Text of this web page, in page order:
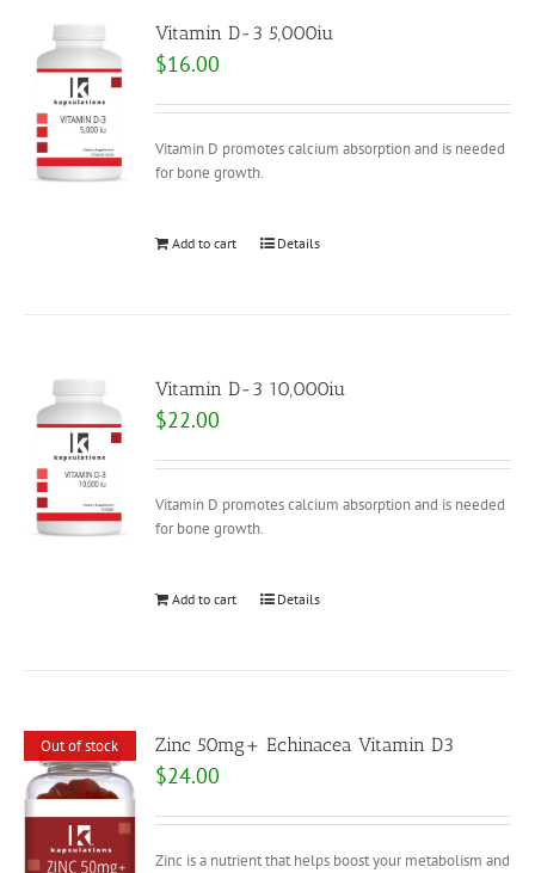
Vitamin D-3 5,000iu
$16.00
Vitamin D promotes calcium absorption and is needed
for bone growth.
Add to cart Details
Vitamin D-3 10,000iu
$22.00
Vitamin D promotes calcium absorption and is needed
for bone growth.
Add to cart Details
Out of stock Zinc 50mg+ Echinacea Vitamin D3
$24.00
Zinc is a nutrient that helps boost your metabolism and